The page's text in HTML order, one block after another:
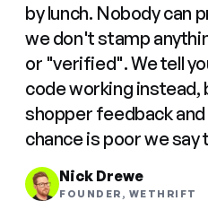
by lunch. Nobody can
we don't stamp
or "verified". We tell
code working instead,
shopper feedback
chance is poor we say
Nick Drewe
FOUNDER, WETHRIFT